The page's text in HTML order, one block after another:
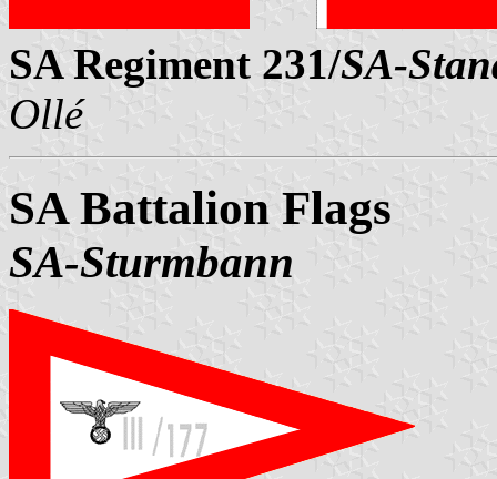
SA Regiment 231/SA-
Ollé
SA Battalion Flags
SA-Sturmbann